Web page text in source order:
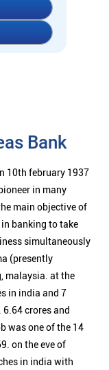
Bank
10th february 1937
in many
main objective of
banking to take
simultaneously
(presently
malaysia. at the
in india and 7
crores and
was one of the 14
on the eve of
in india with